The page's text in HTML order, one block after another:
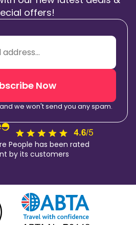
offers!
Now
we won't send you any spam.
People has been rated
by its customers